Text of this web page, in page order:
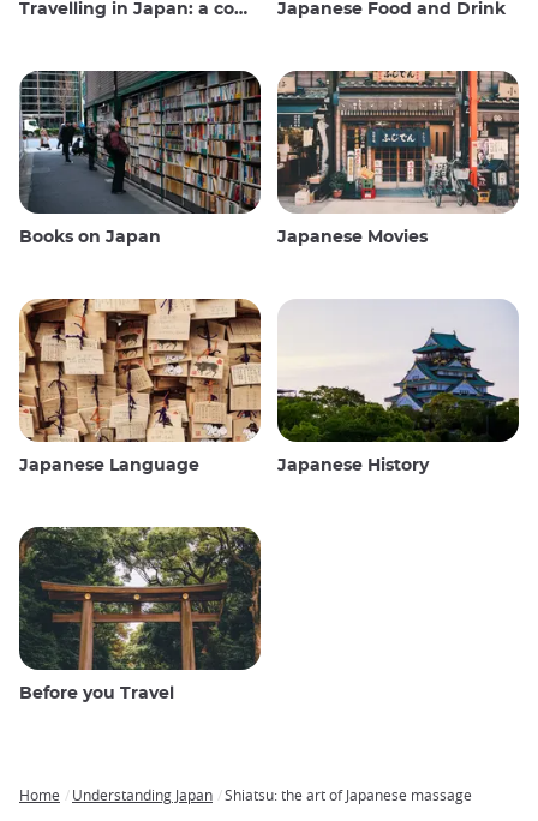
Travelling in Japan: a comprehensive guide Japanese Food and Drink
Books on Japan Japanese Movies
Japanese Language Japanese History
Before you Travel
Home Understanding Japan Shiatsu: the art of Japanese massage